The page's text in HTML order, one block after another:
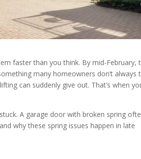
faster than you think. By mid-February,
many homeowners don’t always
can suddenly give out. That’s when
A garage door with broken spring
why these spring issues happen in late